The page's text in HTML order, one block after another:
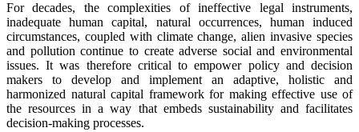
For decades, the complexities of ineffective legal instruments,
inadequate human capital, natural occurrences, human induced
circumstances, coupled with climate change, alien invasive species
and pollution continue to create adverse social and environmental
issues. It was therefore critical to empower policy and decision
makers to develop and implement an adaptive, holistic and
harmonized natural capital framework for making effective use of
the resources in a way that embeds sustainability and facilitates
decision-making processes.